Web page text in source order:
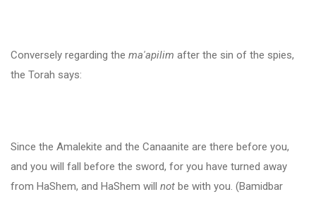
Conversely regarding the ma'apilim after the sin of the spies,
the Torah says:
Since the Amalekite and the Canaanite are there before you,
and you will fall before the sword, for you have turned away
from HaShem, and HaShem will not be with you. (Bamidbar